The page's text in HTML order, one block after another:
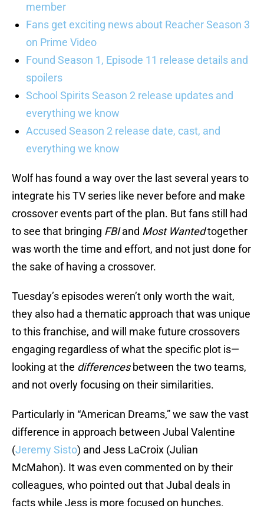
member
Fans get exciting news about Reacher Season 3
on Prime Video
Found Season 1, Episode 11 release details and
spoilers
School Spirits Season 2 release updates and
everything we know
Accused Season 2 release date, cast, and
everything we know
Wolf has found a way over the last several years to
integrate his TV series like never before and make
crossover events part of the plan. But fans still had
to see that bringing FBIand Most Wantedtogether
was worth the time and effort, and not just done for
the sake of having a crossover.
Tuesday’s episodes weren’t only worth the wait,
they also had a thematic approach that was unique
to this franchise, and will make future crossovers
engaging regardless of what the specific plot is—
looking at the differencesbetween the two teams,
and not overly focusing on their similarities.
Particularly in “American Dreams,” we saw the vast
difference in approach between Jubal Valentine
(Jeremy Sisto) and Jess LaCroix (Julian
McMahon). It was even commented on by their
colleagues, who pointed out that Jubal deals in
facts while Jess is more focused on hunches.